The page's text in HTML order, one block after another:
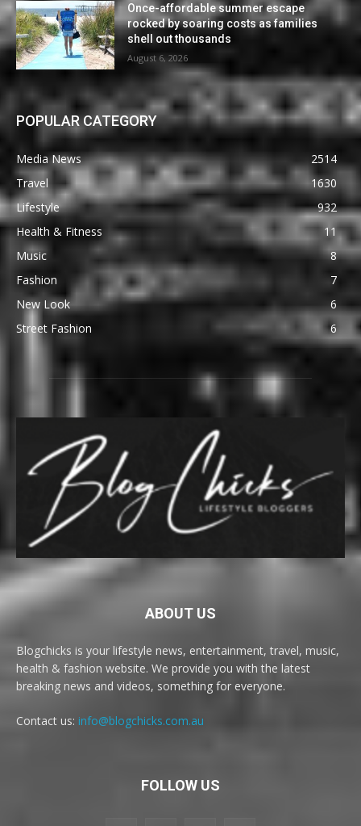
Once-affordable summer escape
rocked by soaring costs as families
shell out thousands
August 6, 2026
POPULAR CATEGORY
Media News
2514
Travel
1630
Lifestyle
932
Health & Fitness
11
Music
8
Fashion
7
New Look
6
Street Fashion
6
ABOUT US
Blogchicks is your lifestyle news, entertainment, travel, music,
health & fashion website. We provide you with the latest
breaking news and videos, something for everyone.
Contact us: info@blogchicks.com.au
FOLLOW US